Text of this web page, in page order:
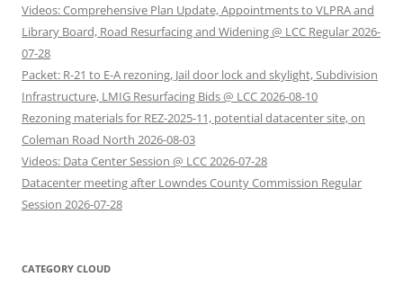
Videos: Comprehensive Plan Update, Appointments to VLPRA and
Library Board, Road Resurfacing and Widening @ LCC Regular 2026-
07-28
Packet: R-21 to E-A rezoning, Jail door lock and skylight, Subdivision
Infrastructure, LMIG Resurfacing Bids @ LCC 2026-08-10
Rezoning materials for REZ-2025-11, potential datacenter site, on
Coleman Road North 2026-08-03
Videos: Data Center Session @ LCC 2026-07-28
Datacenter meeting after Lowndes County Commission Regular
Session 2026-07-28
CATEGORY CLOUD